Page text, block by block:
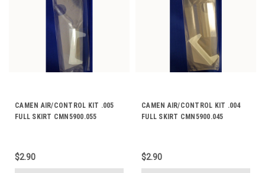
CAMEN AIR/CONTROL KIT .005
FULL SKIRT CMN5900.055
$2.90
CAMEN AIR/CONTROL KIT .004
FULL SKIRT CMN5900.045
$2.90